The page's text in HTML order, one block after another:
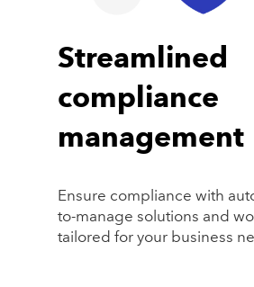
Streamlined
compliance
management
Ensure compliance with
to-manage solutions and
tailored for your business